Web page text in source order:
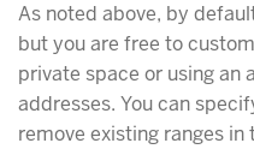
As noted above, by
but you are free to
private space or using an
addresses. You can
remove existing ranges